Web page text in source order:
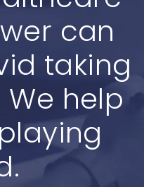
can
taking
help